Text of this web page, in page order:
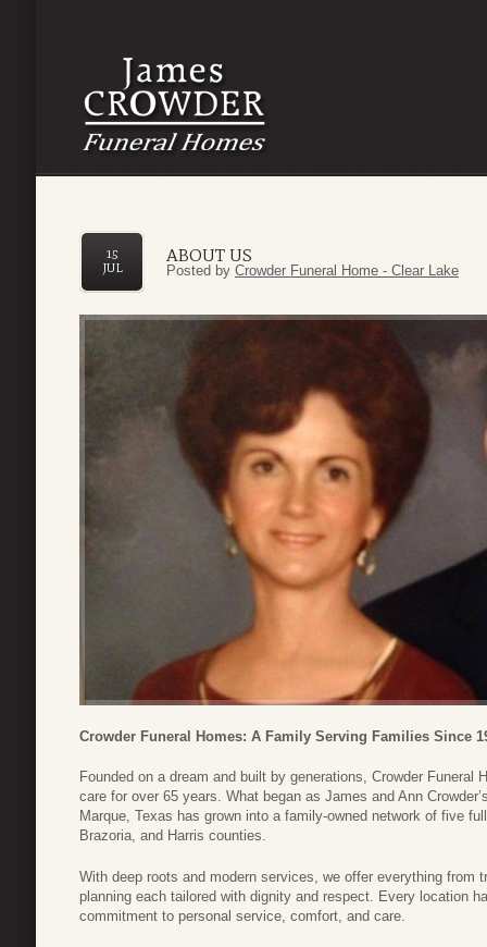
ABOUT US
15
JUL
Posted by Crowder Funeral Home - Clear Lake
Crowder Funeral Homes: A Family Serving Families Since
Founded on a dream and built by generations, Crowder
care for over 65 years. What began as James and Ann
Marque, Texas has grown into a family-owned network of five
Brazoria, and Harris counties.
With deep roots and modern services, we offer everything from
planning each tailored with dignity and respect. Every location
commitment to personal service, comfort, and care.